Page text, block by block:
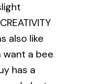
also like
want a bee
has a